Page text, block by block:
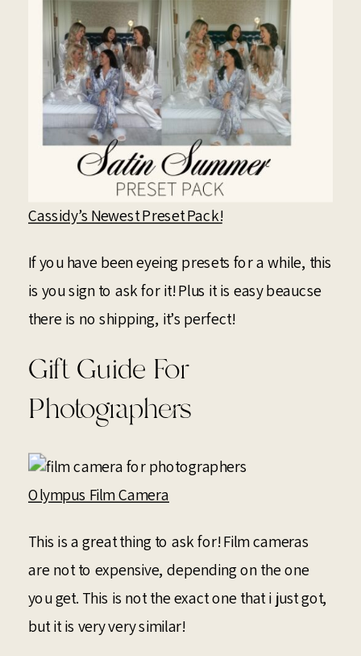
Cassidy’s Newest Preset Pack!
If you have been eyeing presets for a while, this
is you sign to ask for it! Plus it is easy beaucse
there is no shipping, it’s perfect!
Gift Guide For
Photographers
Olympus Film Camera
This is a great thing to ask for! Film cameras
are not to expensive, depending on the one
you get. This is not the exact one that i just got,
but it is very very similar!